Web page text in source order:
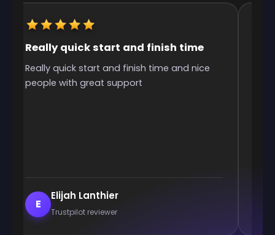
It was great they got me to the rank
It was great they got me too the rank! It
was smooth and all wins.
Enderrett
Trustpilot reviewer